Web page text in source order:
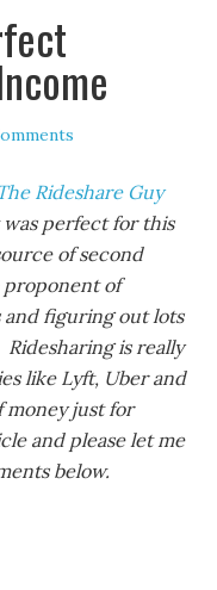
Rideshare Guy
perfect for this
of second
proponent of
and figuring out lots
is really
like Lyft, Uber and
money just for
and please let me
below.